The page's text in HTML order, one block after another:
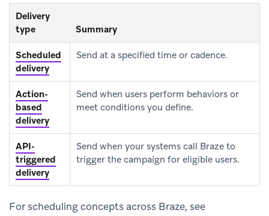
Delivery
type
Summary
Scheduled
delivery
Send at a specified time or cadence.
Action-
based
delivery
Send when users perform behaviors or
meet conditions you define.
API-
triggered
delivery
Send when your systems call Braze to
trigger the campaign for eligible users.
For scheduling concepts across Braze, see